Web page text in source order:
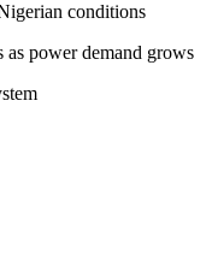
conditions
as power demand grows